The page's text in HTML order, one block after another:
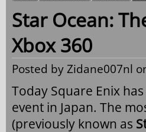
Star Ocean:
Xbox 360
Posted byZidane007nl
Today Square Enix
event in Japan. The
(previously known as